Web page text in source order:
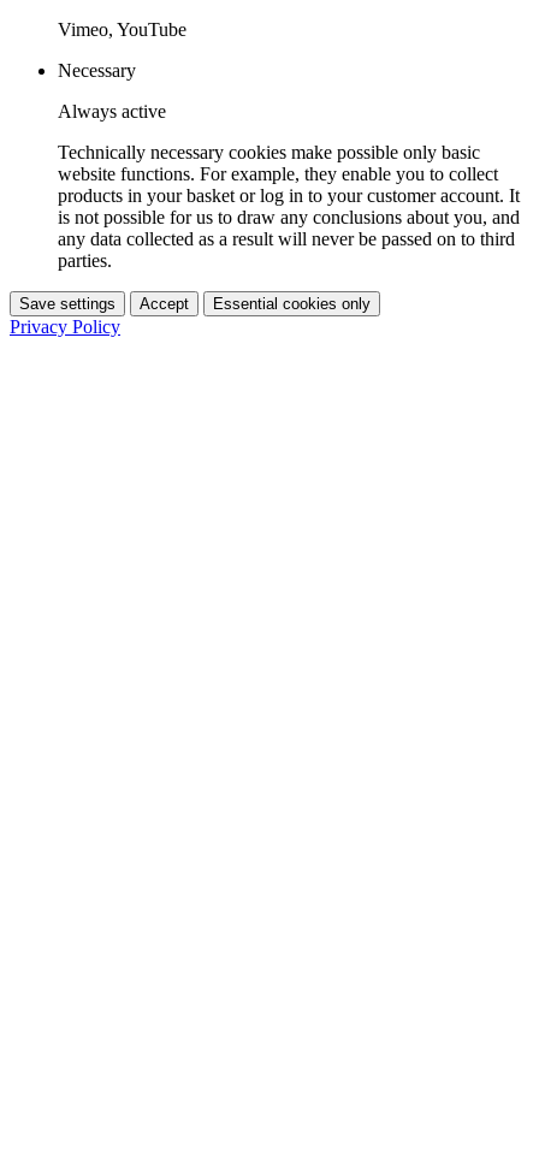
Vimeo, YouTube
Necessary
Always active
Technically necessary cookies make possible only basic
website functions. For example, they enable you to collect
products in your basket or log in to your customer account. It
is not possible for us to draw any conclusions about you, and
any data collected as a result will never be passed on to third
parties.
Save settings Accept Essential cookies only
Privacy Policy